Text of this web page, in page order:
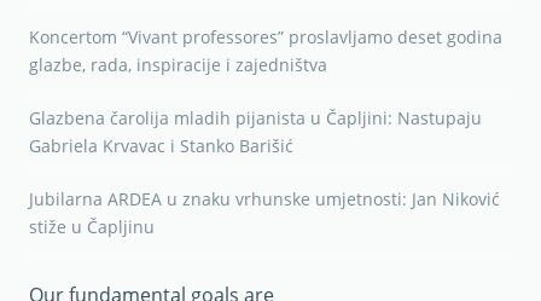
Koncertom “Vivant professores” proslavljamo deset godina
glazbe, rada, inspiracije i zajedništva
Glazbena čarolija mladih pijanista u Čapljini: Nastupaju
Gabriela Krvavac i Stanko Barišić
Jubilarna ARDEA u znaku vrhunske umjetnosti: Jan Niković
stiže u Čapljinu
Our fundamental goals are